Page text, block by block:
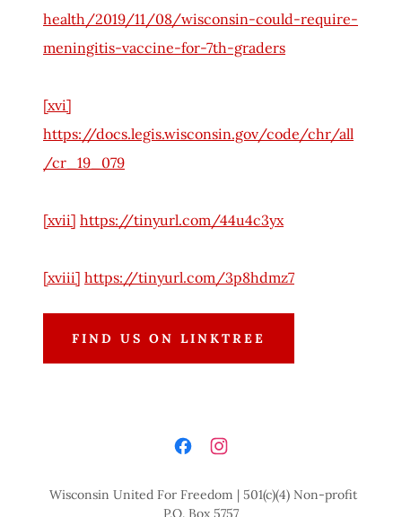
health/2019/11/08/wisconsin-could-require-
meningitis-vaccine-for-7th-graders
[xvi]
https://docs.legis.wisconsin.gov/code/chr/all
/cr_19_079
[xvii] https://tinyurl.com/44u4c3yx
[xviii] https://tinyurl.com/3p8hdmz7
FIND US ON LINKTREE
Wisconsin United For Freedom | 501(c)(4) Non-profit
P.O. Box 5757